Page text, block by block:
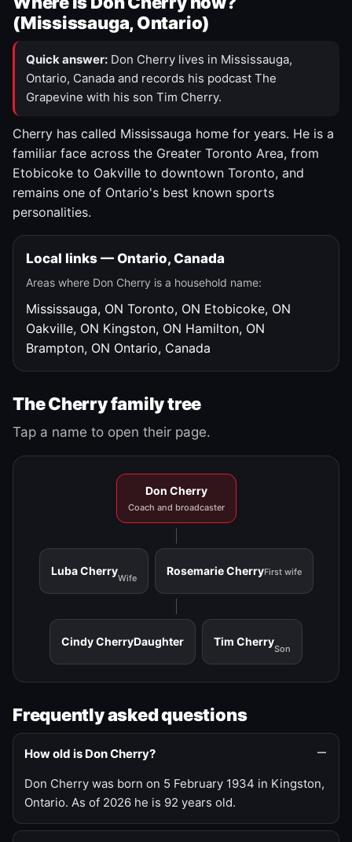
(Mississauga, Ontario)
Quick answer: Don Cherry lives in Mississauga,
Ontario, Canada and records his podcast The
Grapevine with his son Tim Cherry.
Cherry has called Mississauga home for years. He is a
familiar face across the Greater Toronto Area, from
Etobicoke to Oakville to downtown Toronto, and
remains one of Ontario's best known sports
personalities.
Local links — Ontario, Canada
Areas where Don Cherry is a household name:
Mississauga, ON Toronto, ON Etobicoke, ON
Oakville, ON Kingston, ON Hamilton, ON
Brampton, ON Ontario, Canada
The Cherry family tree
Tap a name to open their page.
Don Cherry
Coach and broadcaster
Luba Cherry
Wife
Rosemarie CherryFirst wife
Cindy CherryDaughter Tim Cherry
Son
Frequently asked questions
How old is Don Cherry?
Don Cherry was born on 5 February 1934 in Kingston,
Ontario. As of 2026 he is 92 years old.